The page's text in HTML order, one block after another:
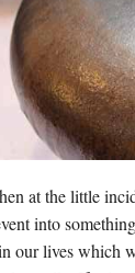
at the little
into
our lives which